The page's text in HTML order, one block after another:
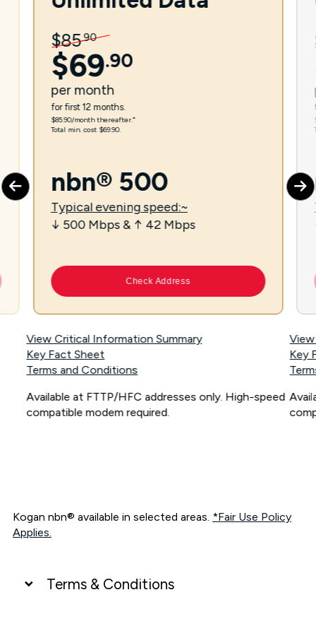
$85.90
$69.90
per month
for first 12 months.
$85.90/month thereafter.⁼
Total min. cost $69.90.
nbn® 500
Typical evening speed:~
↓ 500 Mbps & ↑ 42 Mbps
Check Address
View Critical Information Summary
Key Fact Sheet
Terms and Conditions
Available at FTTP/HFC addresses only. High-speed
compatible modem required.
Key
Kogan nbn® available in selected areas. *Fair Use Policy
Applies.
Terms & Conditions